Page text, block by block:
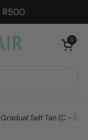
R500
Open cart
0
Self Tan (C -